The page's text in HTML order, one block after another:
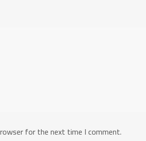
for the next time I comment.